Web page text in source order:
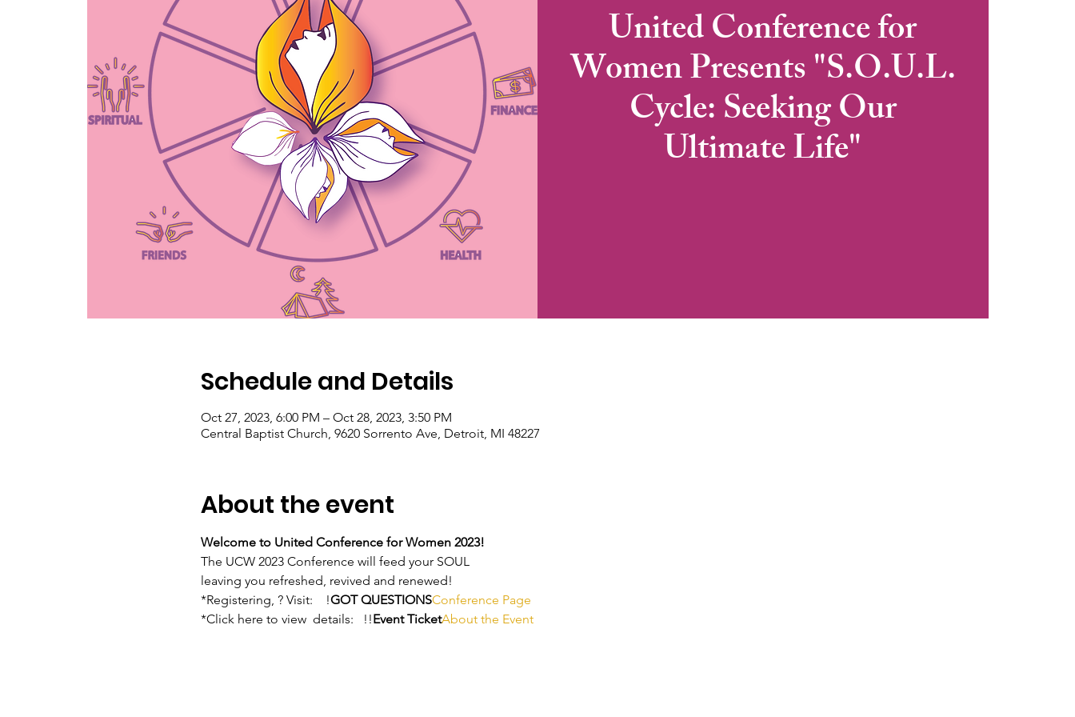
United Conference for
Women Presents "S.O.U.L.
Cycle: Seeking Our
Ultimate Life"
Schedule and Details
Oct 27, 2023, 6:00 PM – Oct 28, 2023, 3:50 PM
Central Baptist Church, 9620 Sorrento Ave, Detroit, MI 48227
About the event
Welcome to United Conference for Women 2023!
The UCW 2023 Conference will feed your SOUL
leaving you refreshed, revived and renewed!
*Registering, ? Visit: !GOT QUESTIONSConference Page
*Click here to view details: !!Event TicketAbout the Event